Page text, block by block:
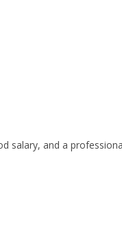
salary, and a